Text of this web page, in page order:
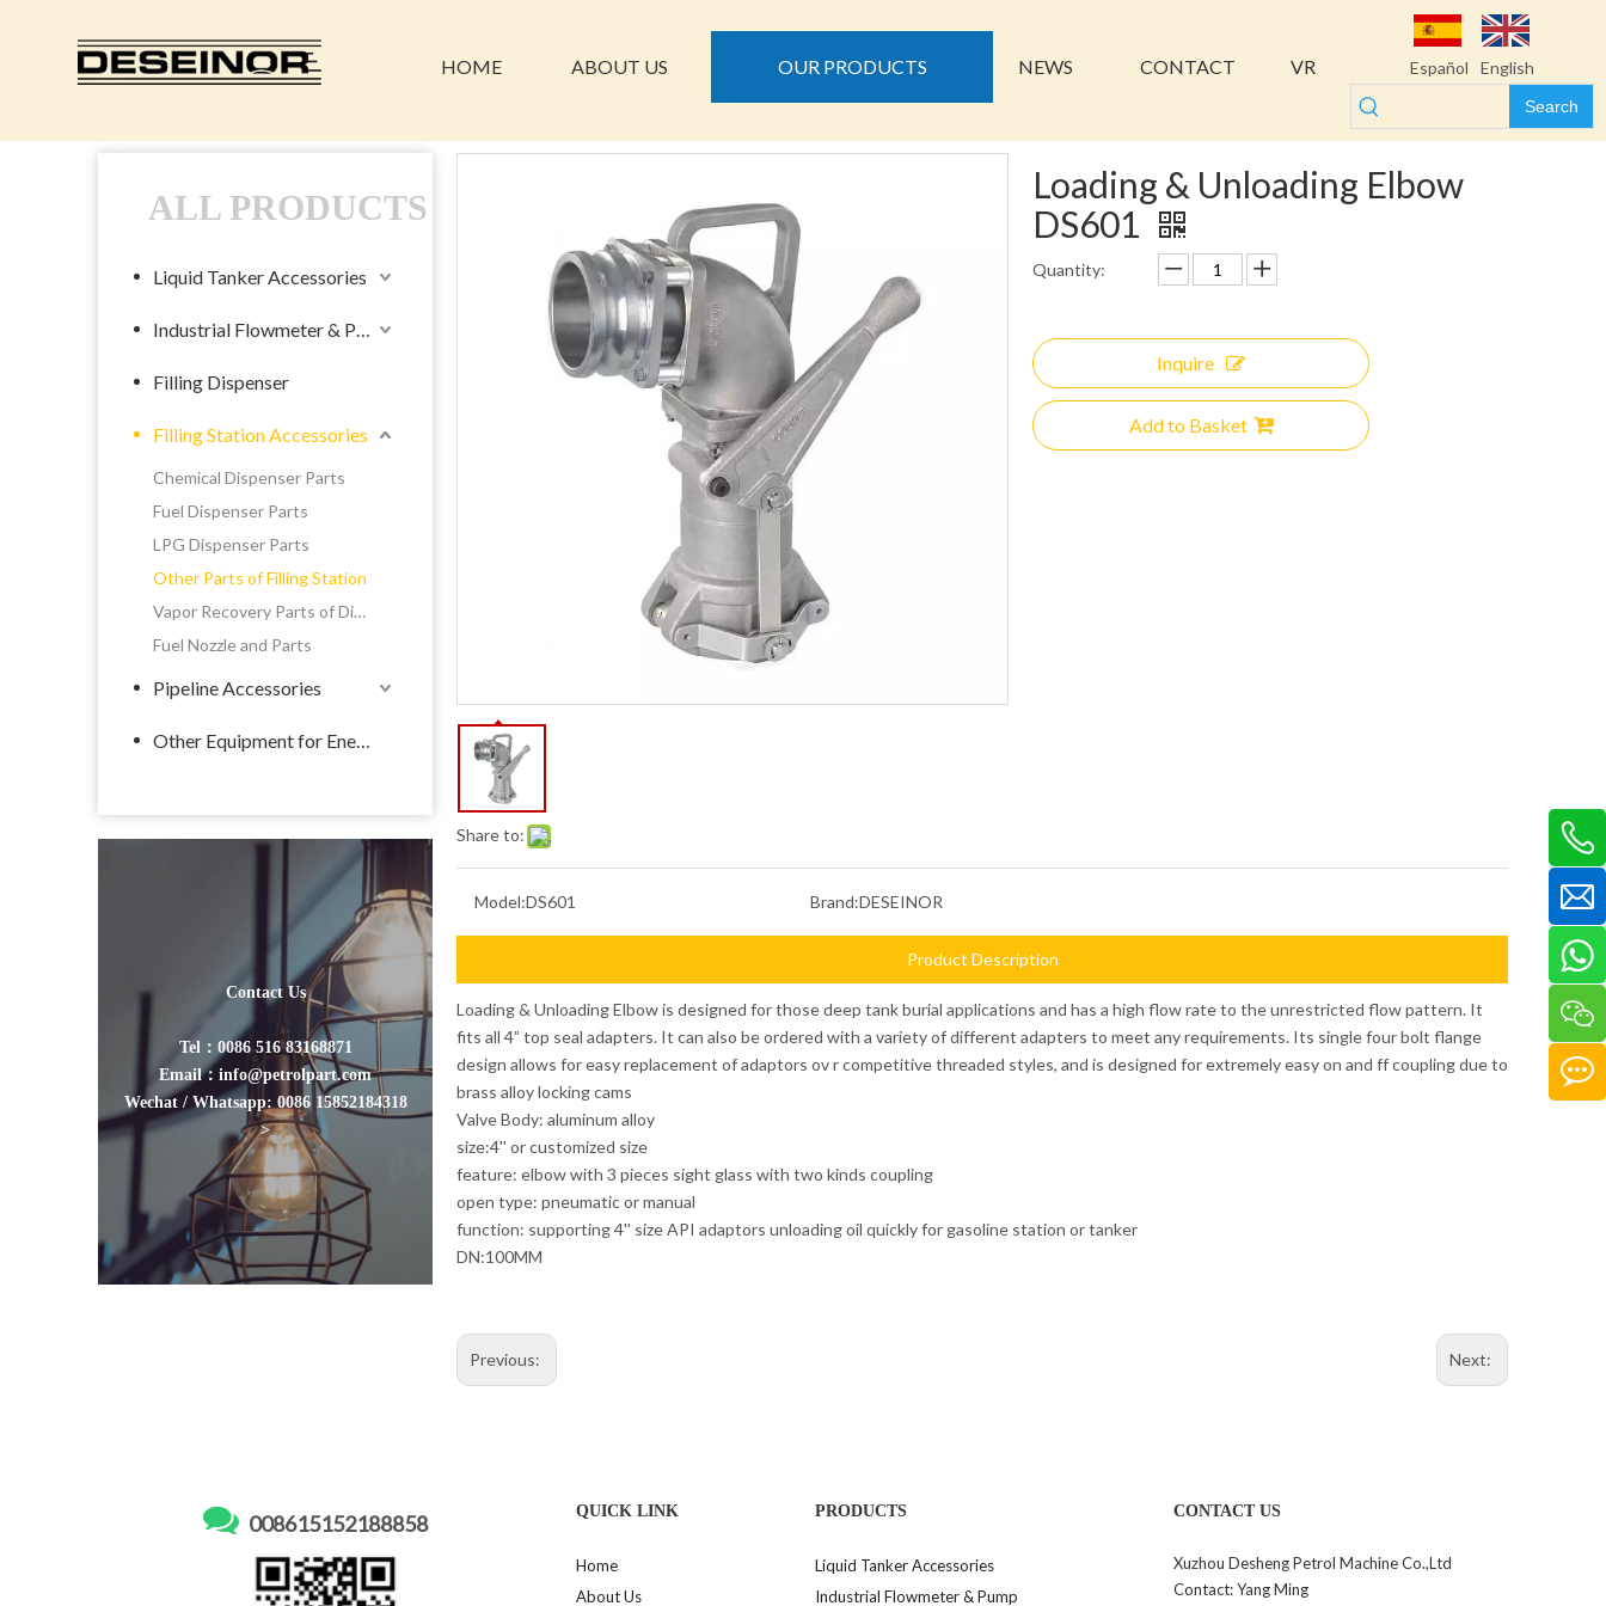
HOME ABOUT US OUR PRODUCTS NEWS CONTACT VR Español English
Search
ALL PRODUCTS
Liquid Tanker Accessories
Industrial Flowmeter & Pump
Filling Dispenser
Filling Station Accessories
Chemical Dispenser Parts
Fuel Dispenser Parts
LPG Dispenser Parts
Other Parts of Filling Station
Vapor Recovery Parts of Dispenser
Fuel Nozzle and Parts
Pipeline Accessories
Other Equipment for Energy
Contact Us
Tel：0086 516 83168871
Email：info@petrolpart.com
Wechat / Whatsapp: 0086 15852184318
>
Share to:
Loading & Unloading Elbow
DS601
Quantity:
Inquire
Add to Basket
Model:DS601 Brand:DESEINOR
Product Description
Loading & Unloading Elbow is designed for those deep tank burial applications and has a high flow rate to the unrestricted flow pattern. It
fits all 4” top seal adapters. It can also be ordered with a variety of different adapters to meet any requirements. Its single four bolt flange
design allows for easy replacement of adaptors ov r competitive threaded styles, and is designed for extremely easy on and ff coupling due to
brass alloy locking cams
Valve Body: aluminum alloy
size:4'' or customized size
feature: elbow with 3 pieces sight glass with two kinds coupling
open type: pneumatic or manual
function: supporting 4'' size API adaptors unloading oil quickly for gasoline station or tanker
DN:100MM
Previous: Next:
 008615152188858 QUICK LINK
Home
About Us
PRODUCTS
Liquid Tanker Accessories
Industrial Flowmeter & Pump
CONTACT US
Xuzhou Desheng Petrol Machine Co.,Ltd
Contact: Yang Ming